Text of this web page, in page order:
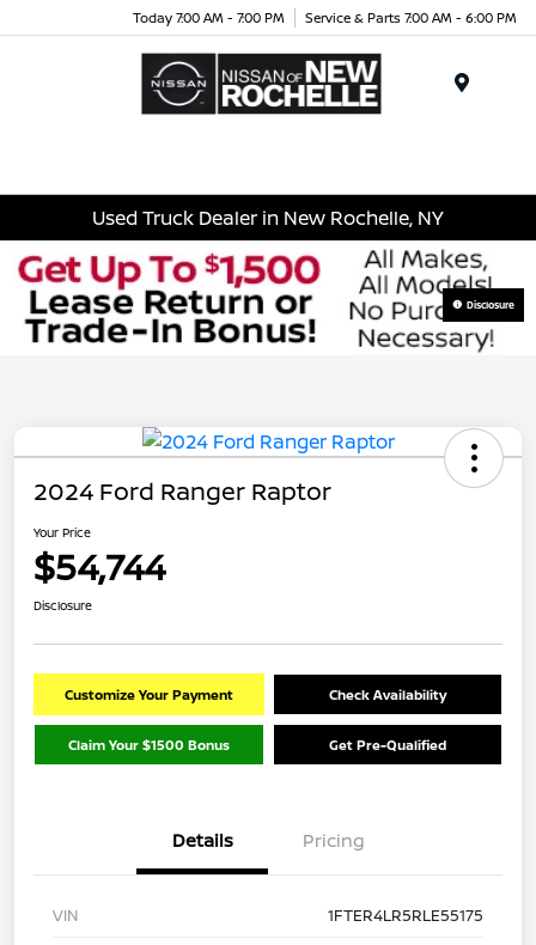
Today 7:00 AM - 7:00 PM Service & Parts 7:00 AM - 6:00 PM
Used Truck Dealer in New Rochelle, NY
Disclosure
2024 Ford Ranger Raptor
Your Price
$54,744
Disclosure
Customize Your Payment Check Availability
Claim Your $1500 Bonus Get Pre-Qualified
Details Pricing
VIN
1FTER4LR5RLE55175